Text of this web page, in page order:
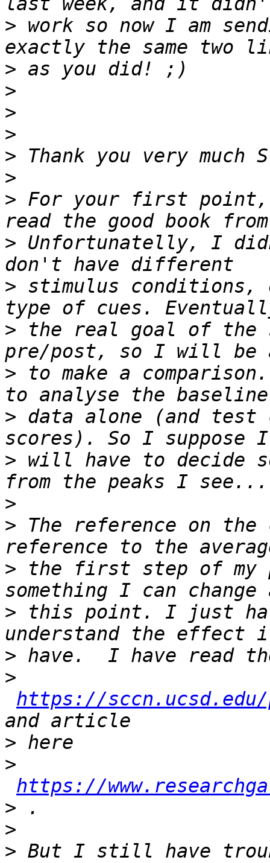
> work so now I am
>
>
>
>
>
>
> For your first
> Unfortunatelly, I
> stimulus conditions,
> the real goal of the
> to make a
> data alone (and
> will have to decide
>
> The reference on the
> the first step of my
> this point. I just
>
>
https://
>
>
https://
>
>
> But I still have